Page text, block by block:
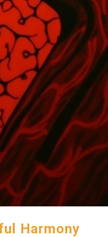
Harmony